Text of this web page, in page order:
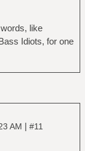
like
Idiots, for one
AM | #11